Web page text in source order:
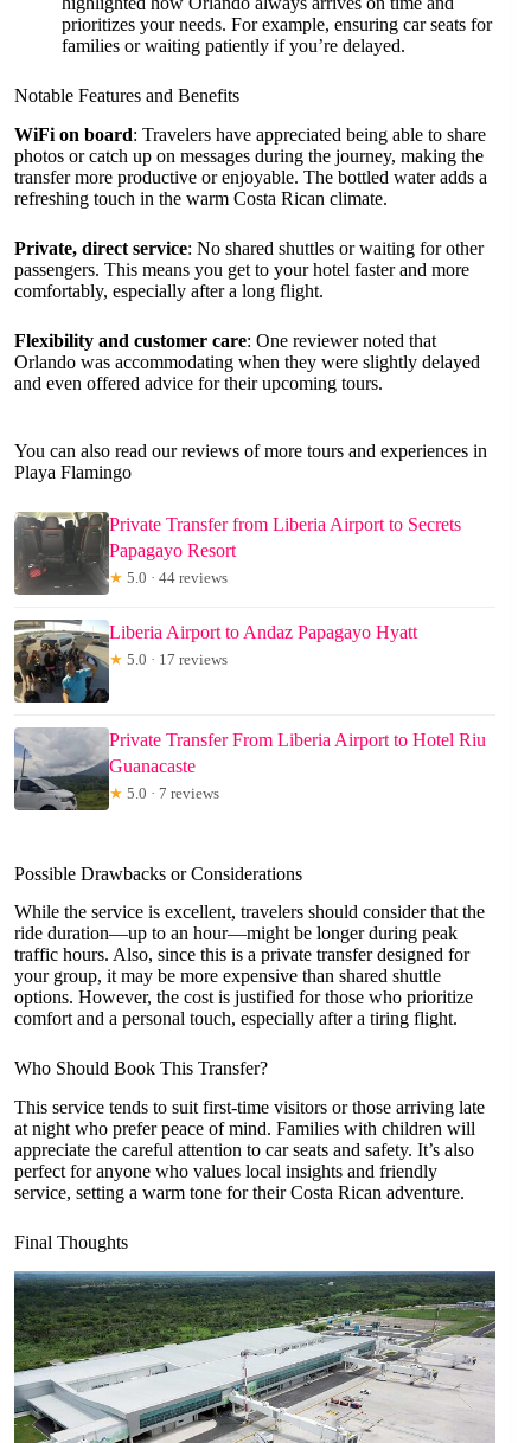
prioritizes your needs. For example, ensuring car seats for
families or waiting patiently if you’re delayed.
Notable Features and Benefits
WiFi on board: Travelers have appreciated being able to share
photos or catch up on messages during the journey, making the
transfer more productive or enjoyable. The bottled water adds a
refreshing touch in the warm Costa Rican climate.
Private, direct service: No shared shuttles or waiting for other
passengers. This means you get to your hotel faster and more
comfortably, especially after a long flight.
Flexibility and customer care: One reviewer noted that
Orlando was accommodating when they were slightly delayed
and even offered advice for their upcoming tours.
You can also read our reviews of more tours and experiences in
Playa Flamingo
Private Transfer from Liberia Airport to Secrets
Papagayo Resort
★ 5.0 · 44 reviews
Liberia Airport to Andaz Papagayo Hyatt
★ 5.0 · 17 reviews
Private Transfer From Liberia Airport to Hotel Riu
Guanacaste
★ 5.0 · 7 reviews
Possible Drawbacks or Considerations
While the service is excellent, travelers should consider that the
ride duration—up to an hour—might be longer during peak
traffic hours. Also, since this is a private transfer designed for
your group, it may be more expensive than shared shuttle
options. However, the cost is justified for those who prioritize
comfort and a personal touch, especially after a tiring flight.
Who Should Book This Transfer?
This service tends to suit first-time visitors or those arriving late
at night who prefer peace of mind. Families with children will
appreciate the careful attention to car seats and safety. It’s also
perfect for anyone who values local insights and friendly
service, setting a warm tone for their Costa Rican adventure.
Final Thoughts